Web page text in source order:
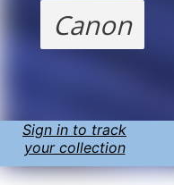
Canon
Sign in to track
your collection